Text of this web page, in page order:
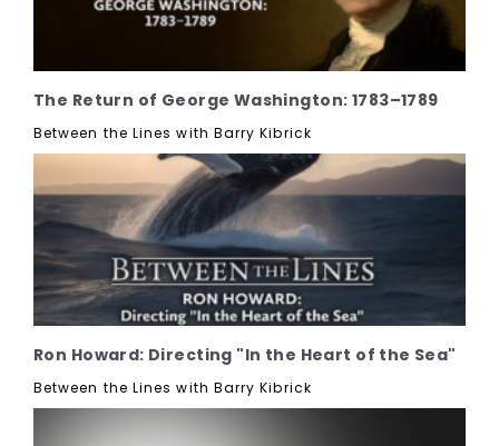
The Return of George Washington: 1783–1789
Between the Lines with Barry Kibrick
Ron Howard: Directing "In the Heart of the Sea"
Between the Lines with Barry Kibrick